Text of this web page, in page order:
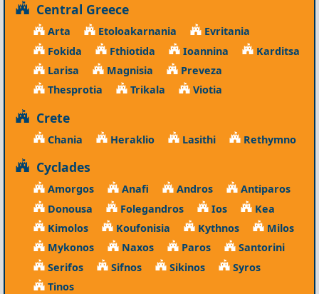
Central Greece
Arta Etoloakarnania
Evritania
Fokida
Fthiotida Ioannina
Karditsa
Larisa
Magnisia
Preveza
Thesprotia
Trikala Viotia
Crete
Chania Heraklio Lasithi Rethymno
Cyclades
Amorgos Anafi Andros
Antiparos
Donousa
Folegandros Ios
Kea
Kimolos
Koufonisia Kythnos
Milos
Mykonos
Naxos Paros
Santorini
Serifos
Sifnos Sikinos
Syros
Tinos